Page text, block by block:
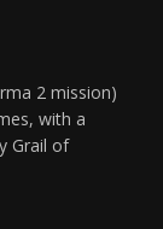
2 mission)
with a
Grail of